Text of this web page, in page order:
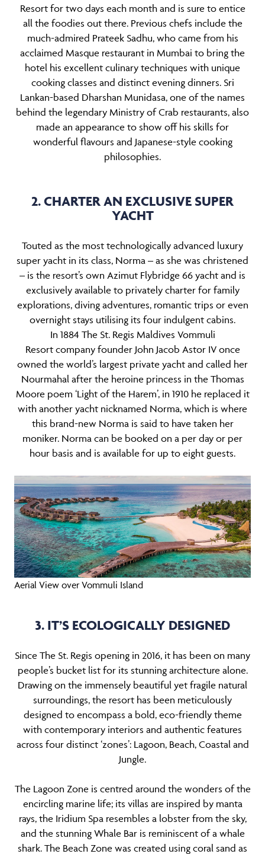
Resort for two days each month and is sure to entice
all the foodies out there. Previous chefs include the
much-admired Prateek Sadhu, who came from his
acclaimed Masque restaurant in Mumbai to bring the
hotel his excellent culinary techniques with unique
cooking classes and distinct evening dinners. Sri
Lankan-based Dharshan Munidasa, one of the names
behind the legendary Ministry of Crab restaurants, also
made an appearance to show off his skills for
wonderful flavours and Japanese-style cooking
philosophies.
2. CHARTER AN EXCLUSIVE SUPER
YACHT
Touted as the most technologically advanced luxury
super yacht in its class, Norma – as she was christened
– is the resort’s own Azimut Flybridge 66 yacht and is
exclusively available to privately charter for family
explorations, diving adventures, romantic trips or even
overnight stays utilising its four indulgent cabins.
In 1884 The St. Regis Maldives Vommuli
Resort company founder John Jacob Astor IV once
owned the world’s largest private yacht and called her
Nourmahal after the heroine princess in the Thomas
Moore poem ‘Light of the Harem’, in 1910 he replaced it
with another yacht nicknamed Norma, which is where
this brand-new Norma is said to have taken her
moniker. Norma can be booked on a per day or per
hour basis and is available for up to eight guests.
Aerial View over Vommuli Island
3. IT’S ECOLOGICALLY DESIGNED
Since The St. Regis opening in 2016, it has been on many
people’s bucket list for its stunning architecture alone.
Drawing on the immensely beautiful yet fragile natural
surroundings, the resort has been meticulously
designed to encompass a bold, eco-friendly theme
with contemporary interiors and authentic features
across four distinct ‘zones’: Lagoon, Beach, Coastal and
Jungle.
The Lagoon Zone is centred around the wonders of the
encircling marine life; its villas are inspired by manta
rays, the Iridium Spa resembles a lobster from the sky,
and the stunning Whale Bar is reminiscent of a whale
shark. The Beach Zone was created using coral sand as